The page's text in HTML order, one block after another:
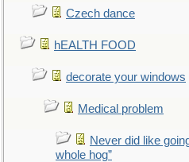
Czech dance
hEALTH FOOD
decorate your windows
Medical problem
Never did like
whole hog”